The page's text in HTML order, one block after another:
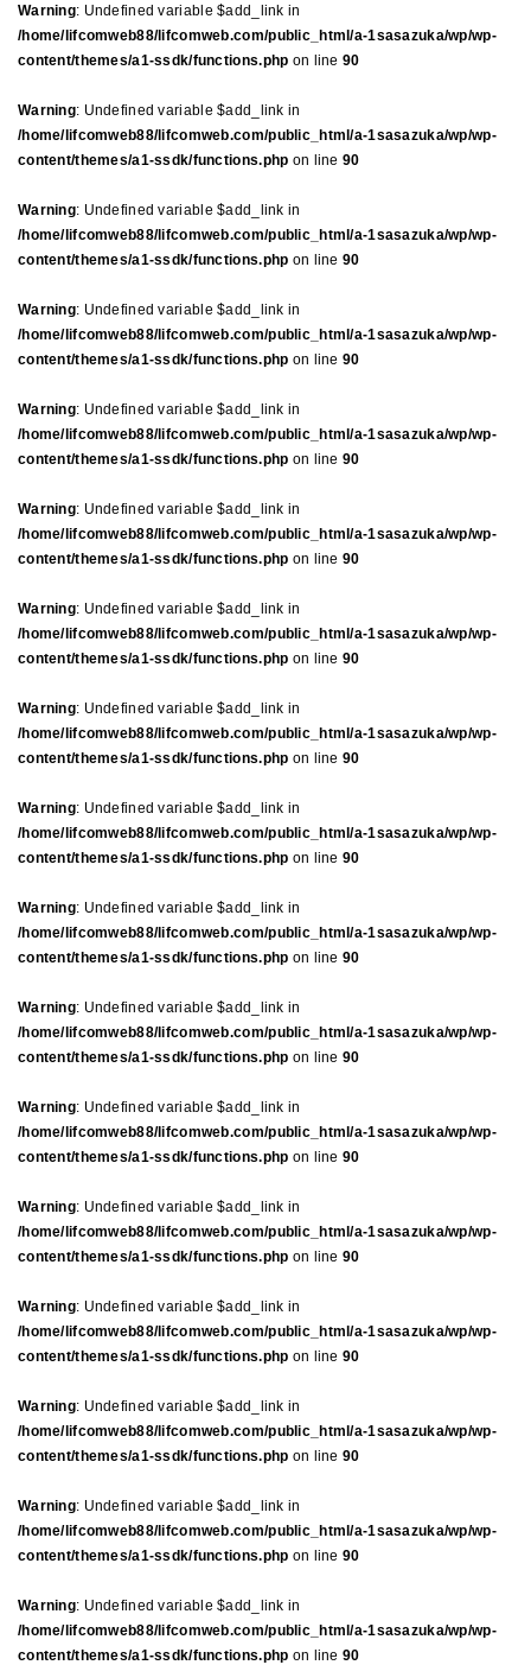
Warning: Undefined variable $add_link in
/home/lifcomweb88/lifcomweb.com/public_html/a-1sasazuka/wp/wp-
content/themes/a1-ssdk/functions.php on line 90
Warning: Undefined variable $add_link in
/home/lifcomweb88/lifcomweb.com/public_html/a-1sasazuka/wp/wp-
content/themes/a1-ssdk/functions.php on line 90
Warning: Undefined variable $add_link in
/home/lifcomweb88/lifcomweb.com/public_html/a-1sasazuka/wp/wp-
content/themes/a1-ssdk/functions.php on line 90
Warning: Undefined variable $add_link in
/home/lifcomweb88/lifcomweb.com/public_html/a-1sasazuka/wp/wp-
content/themes/a1-ssdk/functions.php on line 90
Warning: Undefined variable $add_link in
/home/lifcomweb88/lifcomweb.com/public_html/a-1sasazuka/wp/wp-
content/themes/a1-ssdk/functions.php on line 90
Warning: Undefined variable $add_link in
/home/lifcomweb88/lifcomweb.com/public_html/a-1sasazuka/wp/wp-
content/themes/a1-ssdk/functions.php on line 90
Warning: Undefined variable $add_link in
/home/lifcomweb88/lifcomweb.com/public_html/a-1sasazuka/wp/wp-
content/themes/a1-ssdk/functions.php on line 90
Warning: Undefined variable $add_link in
/home/lifcomweb88/lifcomweb.com/public_html/a-1sasazuka/wp/wp-
content/themes/a1-ssdk/functions.php on line 90
Warning: Undefined variable $add_link in
/home/lifcomweb88/lifcomweb.com/public_html/a-1sasazuka/wp/wp-
content/themes/a1-ssdk/functions.php on line 90
Warning: Undefined variable $add_link in
/home/lifcomweb88/lifcomweb.com/public_html/a-1sasazuka/wp/wp-
content/themes/a1-ssdk/functions.php on line 90
Warning: Undefined variable $add_link in
/home/lifcomweb88/lifcomweb.com/public_html/a-1sasazuka/wp/wp-
content/themes/a1-ssdk/functions.php on line 90
Warning: Undefined variable $add_link in
/home/lifcomweb88/lifcomweb.com/public_html/a-1sasazuka/wp/wp-
content/themes/a1-ssdk/functions.php on line 90
Warning: Undefined variable $add_link in
/home/lifcomweb88/lifcomweb.com/public_html/a-1sasazuka/wp/wp-
content/themes/a1-ssdk/functions.php on line 90
Warning: Undefined variable $add_link in
/home/lifcomweb88/lifcomweb.com/public_html/a-1sasazuka/wp/wp-
content/themes/a1-ssdk/functions.php on line 90
Warning: Undefined variable $add_link in
/home/lifcomweb88/lifcomweb.com/public_html/a-1sasazuka/wp/wp-
content/themes/a1-ssdk/functions.php on line 90
Warning: Undefined variable $add_link in
/home/lifcomweb88/lifcomweb.com/public_html/a-1sasazuka/wp/wp-
content/themes/a1-ssdk/functions.php on line 90
Warning: Undefined variable $add_link in
/home/lifcomweb88/lifcomweb.com/public_html/a-1sasazuka/wp/wp-
content/themes/a1-ssdk/functions.php on line 90